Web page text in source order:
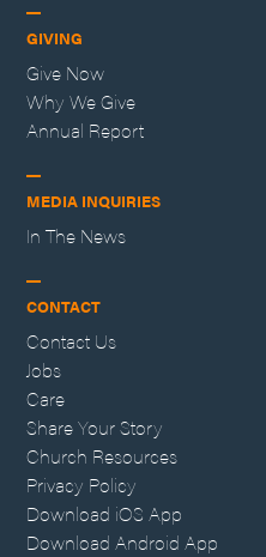
GIVING
Give Now
Why We Give
Annual Report
MEDIA INQUIRIES
In The News
CONTACT
Contact Us
Jobs
Care
Share Your Story
Church Resources
Privacy Policy
Download iOS App
Download Android App